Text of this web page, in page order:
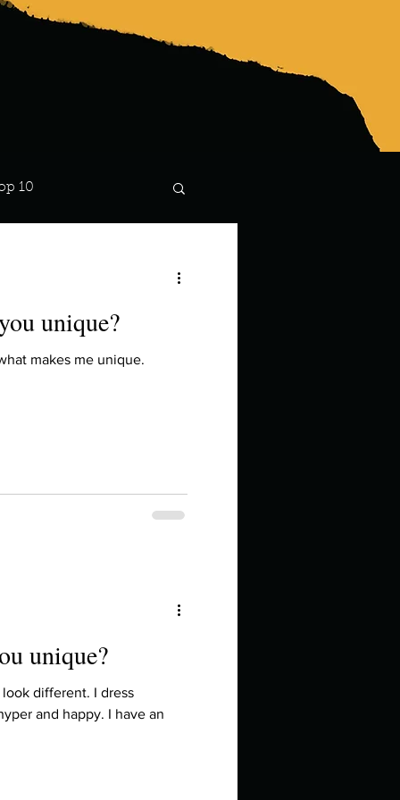
10
you like to do?
unique?
makes me unique.
unique?
look different. I dress
and happy. I have an